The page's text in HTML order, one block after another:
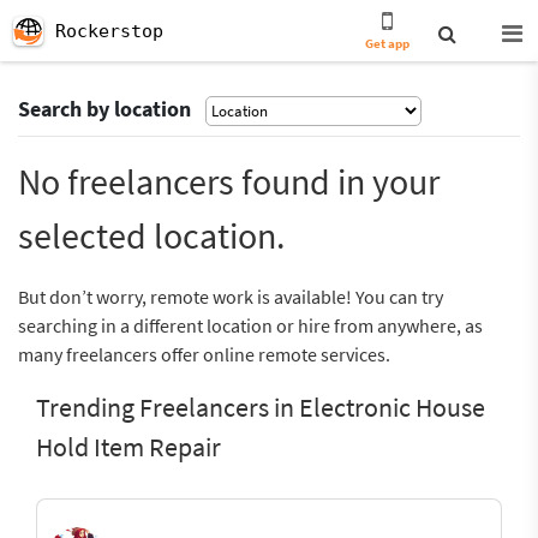
Rockerstop
Get app
Search by location
No freelancers found in your
selected location.
But don’t worry, remote work is available! You can try
searching in a different location or hire from anywhere, as
many freelancers offer online remote services.
Trending Freelancers in Electronic House
Hold Item Repair